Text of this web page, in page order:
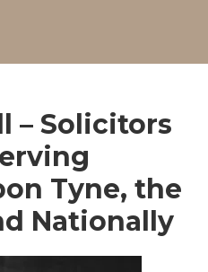
– Solicitors
Tyne, the
Nationally